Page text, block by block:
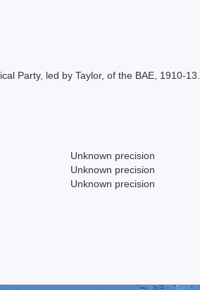
Party, led by Taylor, of the BAE, 1910-13.
Unknown precision
Unknown precision
Unknown precision